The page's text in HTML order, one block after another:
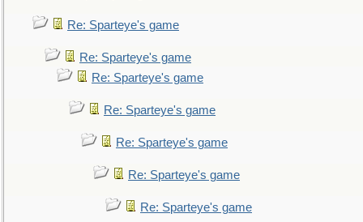
Re: Sparteye's game
Re: Sparteye's game
Re: Sparteye's game
Re: Sparteye's game
Re: Sparteye's game
Re: Sparteye's game
Re: Sparteye's game